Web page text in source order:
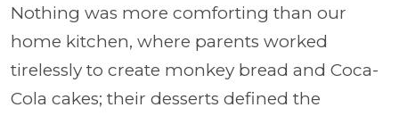
Nothing was more comforting than our
home kitchen, where parents worked
tirelessly to create monkey bread and Coca-
Cola cakes; their desserts defined the